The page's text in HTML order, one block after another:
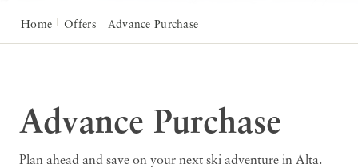
Home Offers Advance Purchase
Advance Purchase
Plan ahead and save on your next ski adventure in Alta.